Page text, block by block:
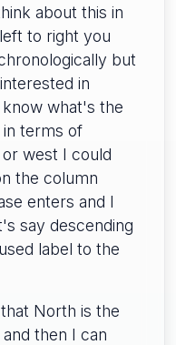
about this in
to right you
but
in
what's the
terms of
west I could
the column
enters and I
say descending
label to the
North is the
then I can